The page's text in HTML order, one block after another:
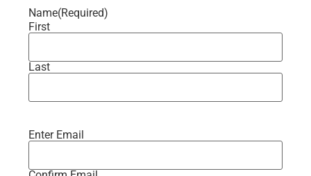
Name(Required)
First
Last
Email (Required)
Enter Email